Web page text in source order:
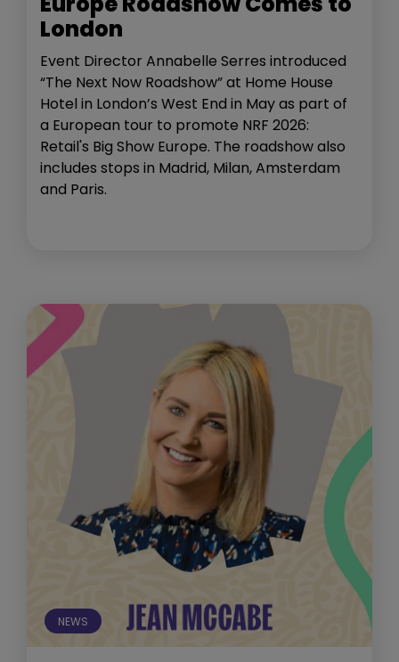
London
Event Director Annabelle Serres introduced
“The Next Now Roadshow” at Home House
Hotel in London’s West End in May as part of
a European tour to promote NRF 2026:
Retail's Big Show Europe. The roadshow also
includes stops in Madrid, Milan, Amsterdam
and Paris.
NEWS